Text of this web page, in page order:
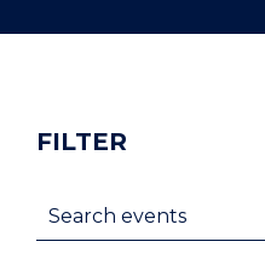
FILTER
Search events